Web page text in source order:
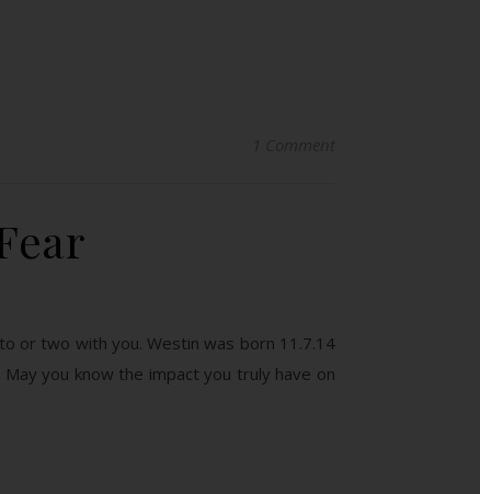
or two with you. Westin was born 11.7.14
you know the impact you truly have on